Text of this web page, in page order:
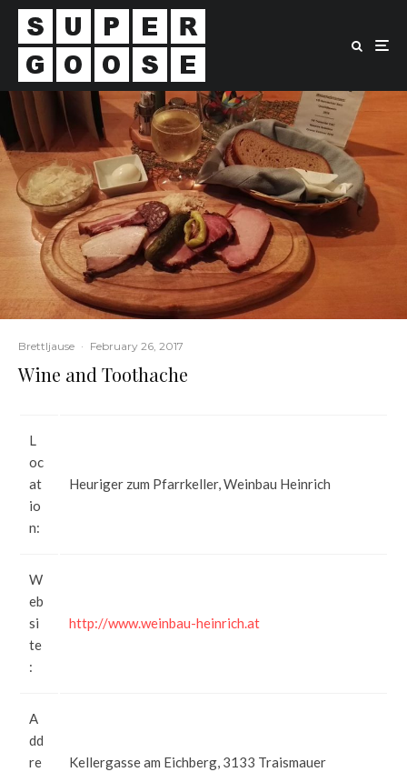
Brettljause · February 26, 2017
Wine and Toothache
L
oc
at
io
n:
Heuriger zum Pfarrkeller, Weinbau Heinrich
W
eb
si
te
:
http://www.weinbau-heinrich.at
A
dd
re
Kellergasse am Eichberg, 3133 Traismauer